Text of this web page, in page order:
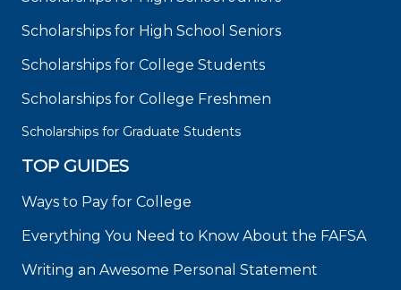
Scholarships for High School Seniors
Scholarships for College Students
Scholarships for College Freshmen
Scholarships for Graduate Students
TOP GUIDES
Ways to Pay for College
Everything You Need to Know About the FAFSA
Writing an Awesome Personal Statement